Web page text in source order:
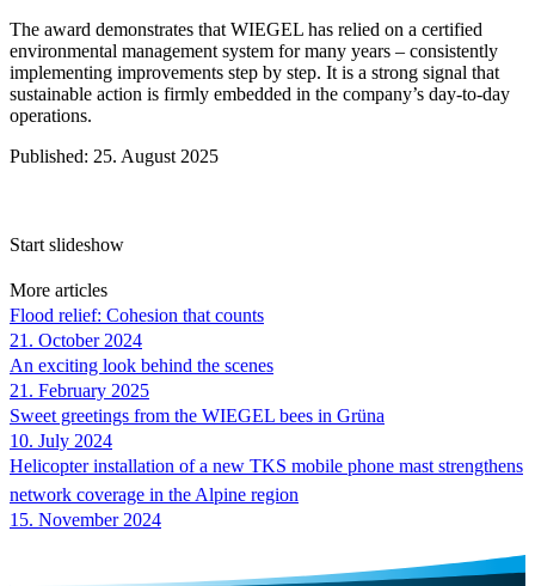
The award demonstrates that WIEGEL has relied on a certified
environmental management system for many years – consistently
implementing improvements step by step. It is a strong signal that
sustainable action is firmly embedded in the company’s day-to-day
operations.
Published: 25. August 2025
Start slideshow
More articles
Flood relief: Cohesion that counts
21. October 2024
An exciting look behind the scenes
21. February 2025
Sweet greetings from the WIEGEL bees in Grüna
10. July 2024
Helicopter installation of a new TKS mobile phone mast strengthens
network coverage in the Alpine region
15. November 2024